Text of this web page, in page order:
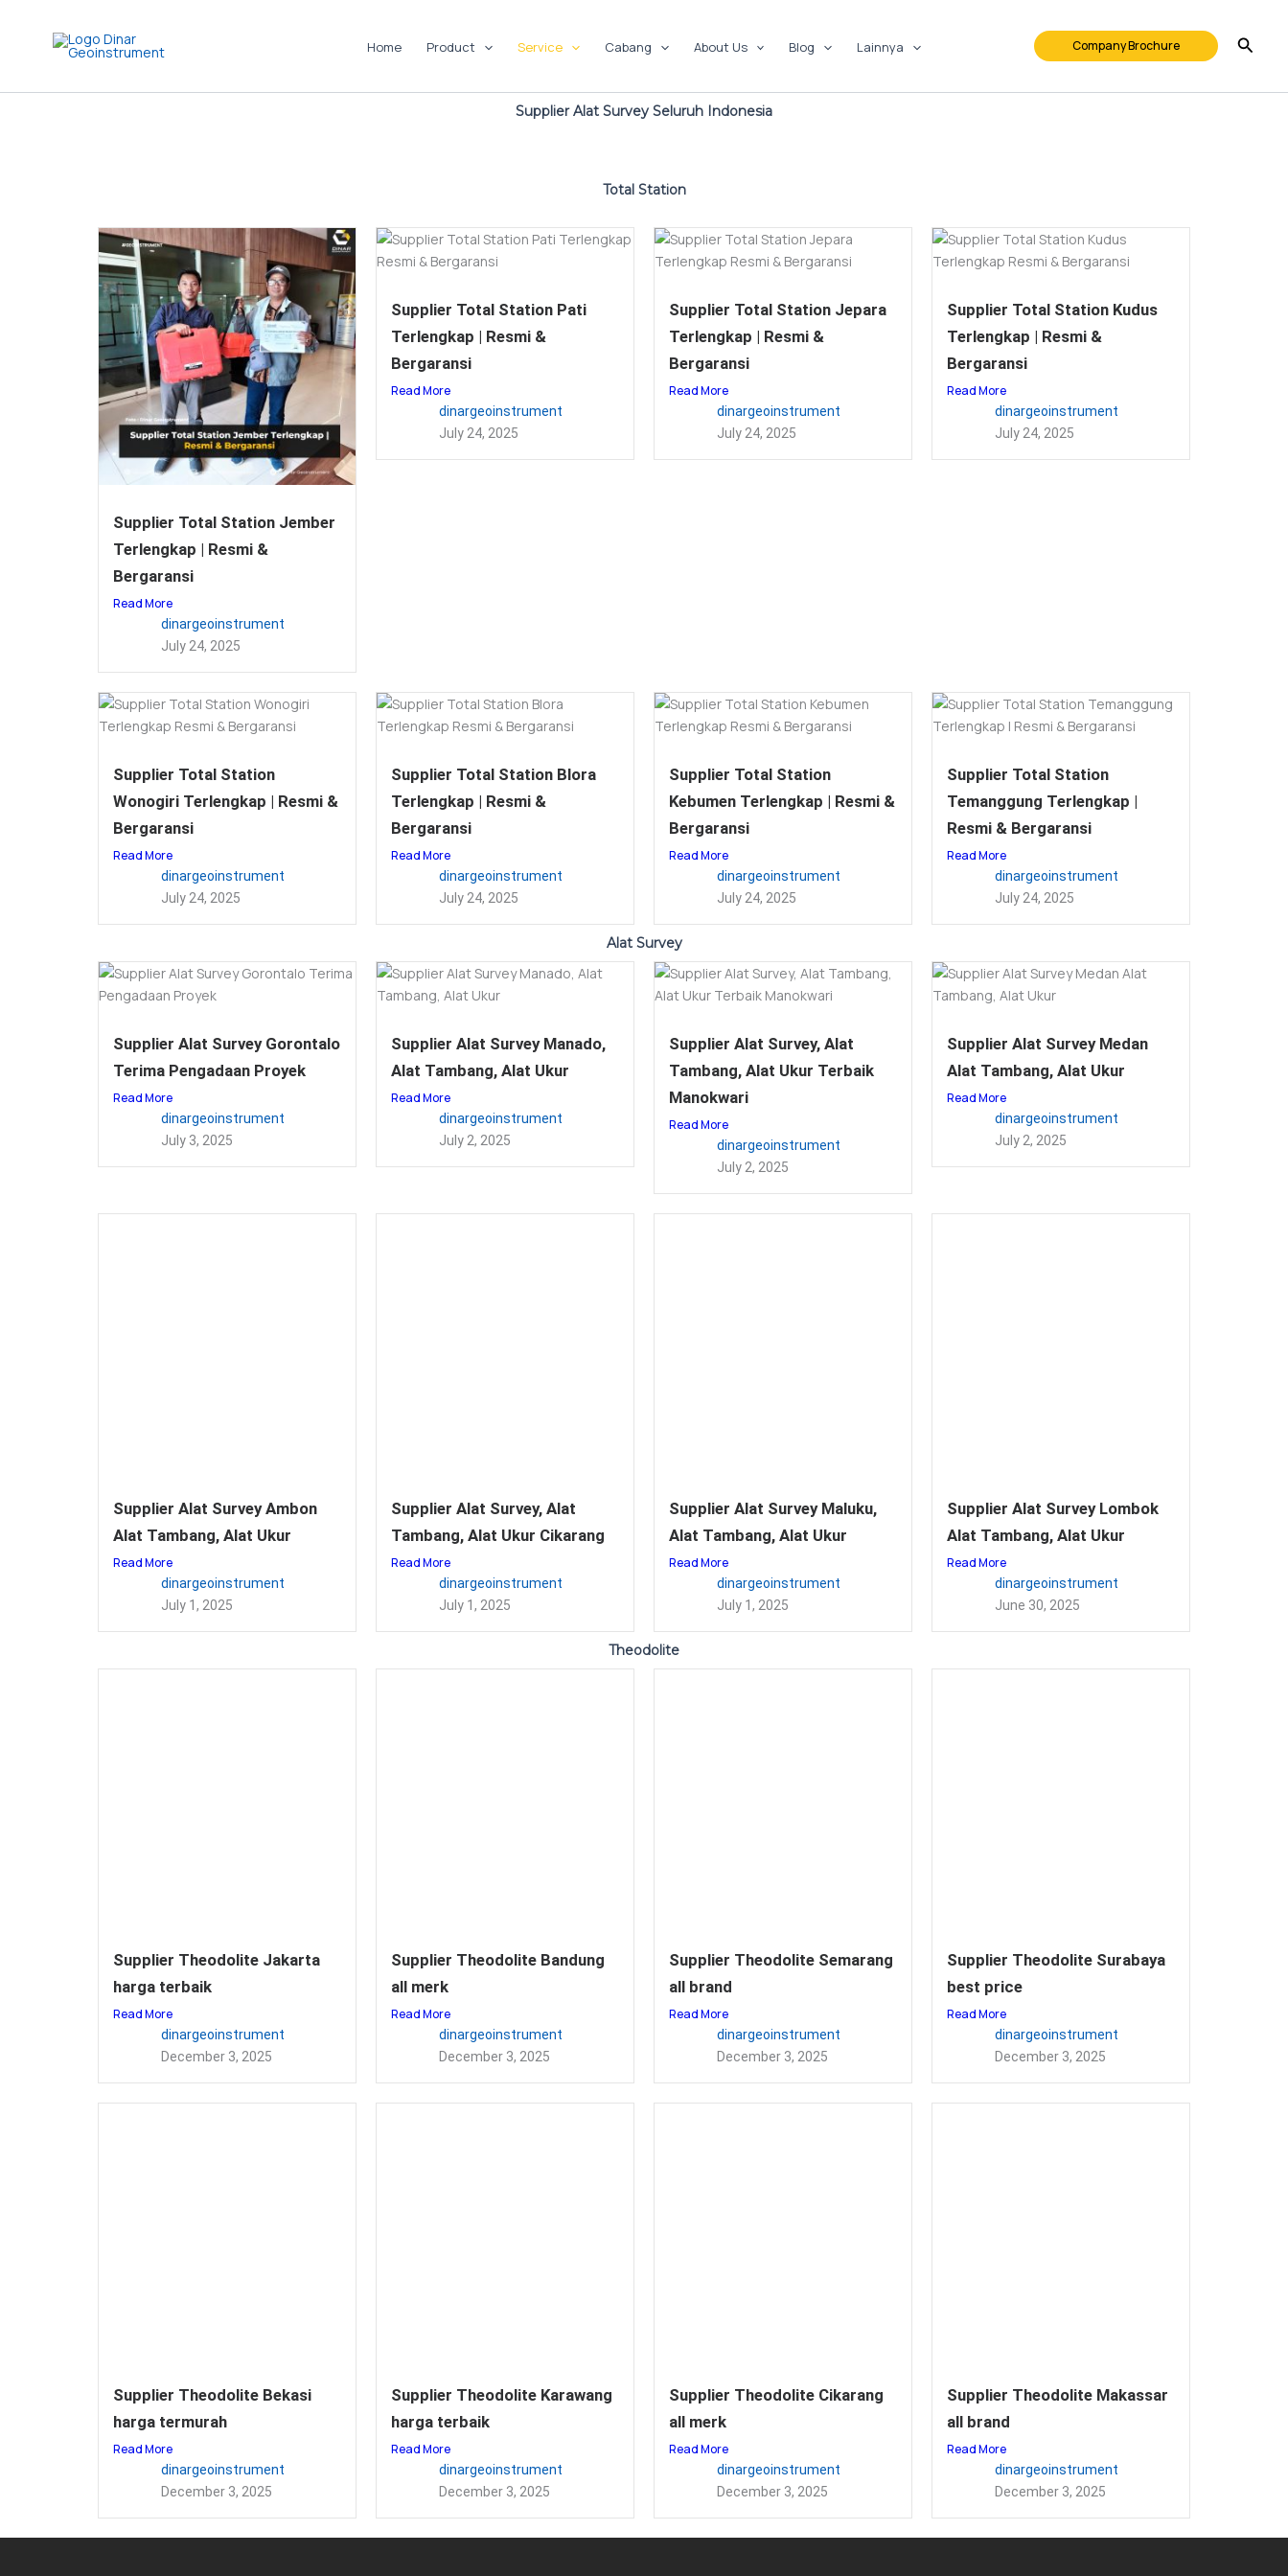
Home Product Service Cabang About Us Blog Lainnya Company Brochure
Supplier Alat Survey Seluruh Indonesia
Total Station
Supplier Total Station Jember
Terlengkap | Resmi &
Bergaransi
Read More
dinargeoinstrument
July 24, 2025
Supplier Total Station Pati
Terlengkap | Resmi &
Bergaransi
Read More
dinargeoinstrument
July 24, 2025
Supplier Total Station Jepara
Terlengkap | Resmi &
Bergaransi
Read More
dinargeoinstrument
July 24, 2025
Supplier Total Station Kudus
Terlengkap | Resmi &
Bergaransi
Read More
dinargeoinstrument
July 24, 2025
Supplier Total Station
Wonogiri Terlengkap | Resmi &
Bergaransi
Read More
dinargeoinstrument
July 24, 2025
Supplier Total Station Blora
Terlengkap | Resmi &
Bergaransi
Read More
dinargeoinstrument
July 24, 2025
Supplier Total Station
Kebumen Terlengkap | Resmi &
Bergaransi
Read More
dinargeoinstrument
July 24, 2025
Supplier Total Station
Temanggung Terlengkap |
Resmi & Bergaransi
Read More
dinargeoinstrument
July 24, 2025
Alat Survey
Supplier Alat Survey Gorontalo
Terima Pengadaan Proyek
Read More
dinargeoinstrument
July 3, 2025
Supplier Alat Survey Manado,
Alat Tambang, Alat Ukur
Read More
dinargeoinstrument
July 2, 2025
Supplier Alat Survey, Alat
Tambang, Alat Ukur Terbaik
Manokwari
Read More
dinargeoinstrument
July 2, 2025
Supplier Alat Survey Medan
Alat Tambang, Alat Ukur
Read More
dinargeoinstrument
July 2, 2025
Supplier Alat Survey Ambon
Alat Tambang, Alat Ukur
Read More
dinargeoinstrument
July 1, 2025
Supplier Alat Survey, Alat
Tambang, Alat Ukur Cikarang
Read More
dinargeoinstrument
July 1, 2025
Supplier Alat Survey Maluku,
Alat Tambang, Alat Ukur
Read More
dinargeoinstrument
July 1, 2025
Supplier Alat Survey Lombok
Alat Tambang, Alat Ukur
Read More
dinargeoinstrument
June 30, 2025
Theodolite
Supplier Theodolite Jakarta
harga terbaik
Read More
dinargeoinstrument
December 3, 2025
Supplier Theodolite Bandung
all merk
Read More
dinargeoinstrument
December 3, 2025
Supplier Theodolite Semarang
all brand
Read More
dinargeoinstrument
December 3, 2025
Supplier Theodolite Surabaya
best price
Read More
dinargeoinstrument
December 3, 2025
Supplier Theodolite Bekasi
harga termurah
Read More
dinargeoinstrument
December 3, 2025
Supplier Theodolite Karawang
harga terbaik
Read More
dinargeoinstrument
December 3, 2025
Supplier Theodolite Cikarang
all merk
Read More
dinargeoinstrument
December 3, 2025
Supplier Theodolite Makassar
all brand
Read More
dinargeoinstrument
December 3, 2025